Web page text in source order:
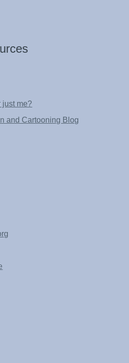
just me?
and Cartooning Blog